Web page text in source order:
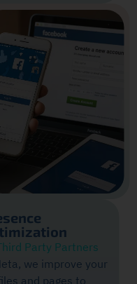
Party Partners
we improve your
and pages to